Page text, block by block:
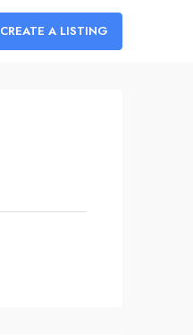
CREATE A LISTING